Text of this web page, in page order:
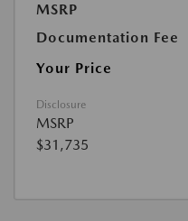
MSRP
Documentation Fee
Your Price
Disclosure
MSRP
$31,735